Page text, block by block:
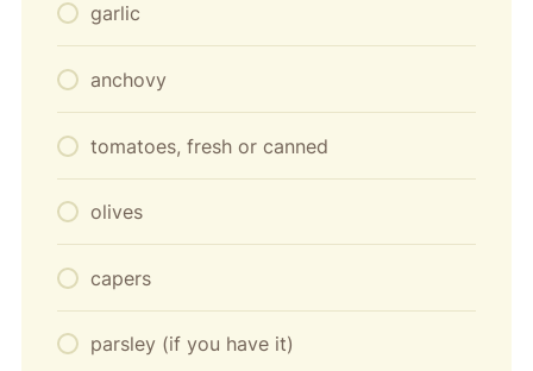
garlic
anchovy
tomatoes, fresh or canned
olives
capers
parsley (if you have it)